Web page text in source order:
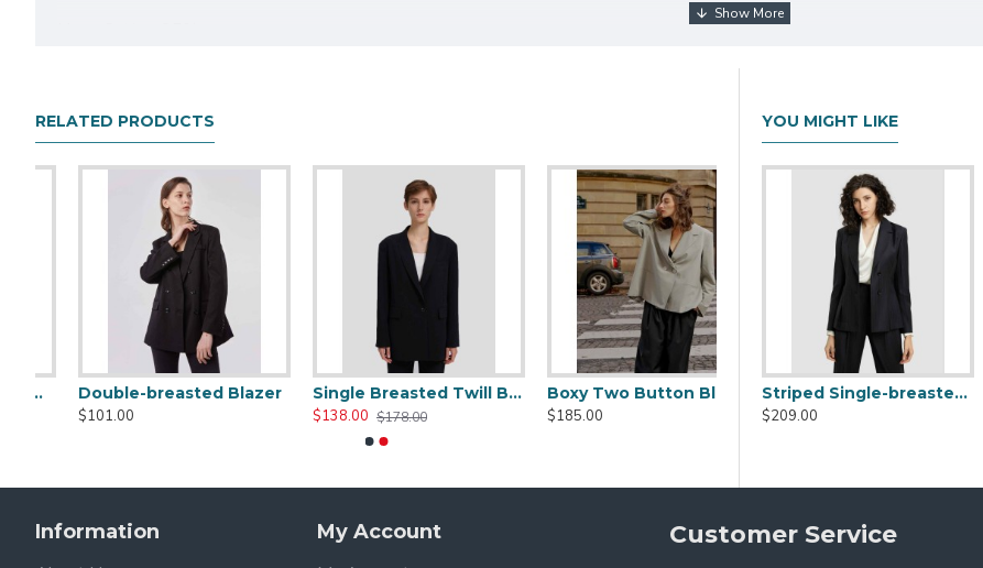
RELATED PRODUCTS
Single Breasted Twill Black Blazer
$138.00 $178.00
Boxy Two Button Blazer
$185.00
Tie-Waist Stitched Faux Leather Blazer
$99.00
YOU MIGHT LIKE
Striped Single-breasted Blazer
$209.00
Information
My Account
Customer Service